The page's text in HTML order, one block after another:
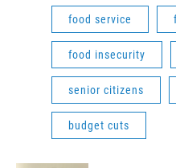
food service
food insecurity
senior citizens
budget cuts